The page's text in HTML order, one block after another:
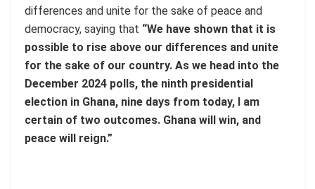
differences and unite for the sake of peace and
democracy, saying that “We have shown that it is
possible to rise above our differences and unite
for the sake of our country. As we head into the
December 2024 polls, the ninth presidential
election in Ghana, nine days from today, I am
certain of two outcomes. Ghana will win, and
peace will reign.”